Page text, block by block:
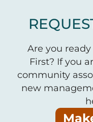
Are you
First? If you
community
new